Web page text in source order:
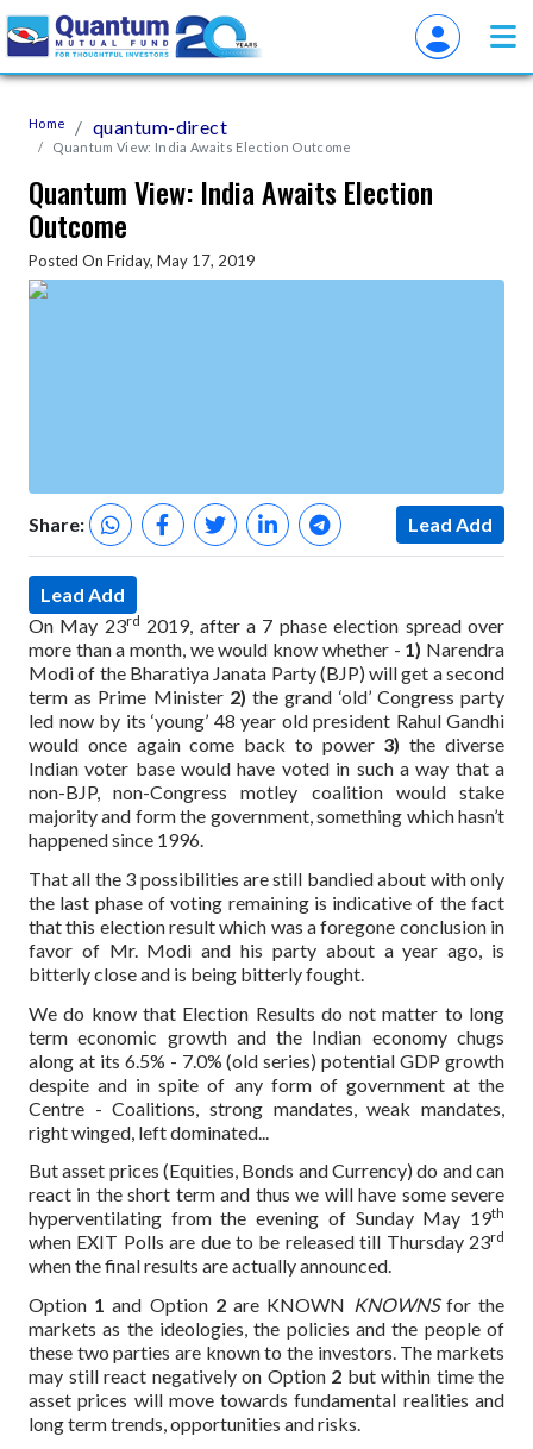
Home quantum-direct
Quantum View: India Awaits Election Outcome
Quantum View: India Awaits Election
Outcome
Posted On Friday, May 17, 2019
Share: Lead Add
Lead Add
On May 23rd 2019, after a 7 phase election spread over
more than a month, we would know whether - 1) Narendra
Modi of the Bharatiya Janata Party (BJP) will get a second
term as Prime Minister 2) the grand ‘old’ Congress party
led now by its ‘young’ 48 year old president Rahul Gandhi
would once again come back to power 3) the diverse
Indian voter base would have voted in such a way that a
non-BJP, non-Congress motley coalition would stake
majority and form the government, something which hasn’t
happened since 1996.
That all the 3 possibilities are still bandied about with only
the last phase of voting remaining is indicative of the fact
that this election result which was a foregone conclusion in
favor of Mr. Modi and his party about a year ago, is
bitterly close and is being bitterly fought.
We do know that Election Results do not matter to long
term economic growth and the Indian economy chugs
along at its 6.5% - 7.0% (old series) potential GDP growth
despite and in spite of any form of government at the
Centre - Coalitions, strong mandates, weak mandates,
right winged, left dominated...
But asset prices (Equities, Bonds and Currency) do and can
react in the short term and thus we will have some severe
hyperventilating from the evening of Sunday May 19th
when EXIT Polls are due to be released till Thursday 23rd
when the final results are actually announced.
Option 1 and Option 2are KNOWN KNOWNSfor the
markets as the ideologies, the policies and the people of
these two parties are known to the investors. The markets
may still react negatively on Option 2 but within time the
asset prices will move towards fundamental realities and
long term trends, opportunities and risks.